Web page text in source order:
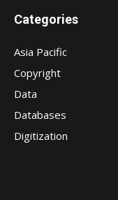
Categories
Asia Pacific
Copyright
Data
Databases
Digitization